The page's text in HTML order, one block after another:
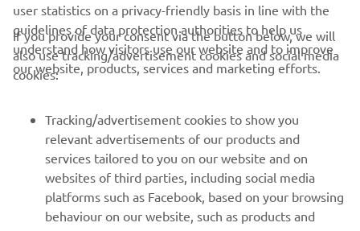
CORPORATE
MORE YAMAHA
SUPPORT
user statistics on a privacy-friendly basis in line with the
guidelines of data protection authorities to help us
understand how visitors use our website and to improve
our website, products, services and marketing efforts.
If you provide your consent via the button below, we will
also use tracking/advertisement cookies and social media
cookies:
Tracking/advertisement cookies to show you
relevant advertisements of our products and
services tailored to you on our website and on
websites of third parties, including social media
platforms such as Facebook, based on your browsing
behaviour on our website, such as products and